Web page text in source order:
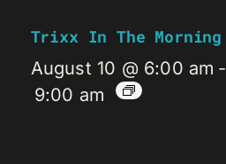
Trixx In The Morning
August 10 @ 6:00 am -
9:00 am